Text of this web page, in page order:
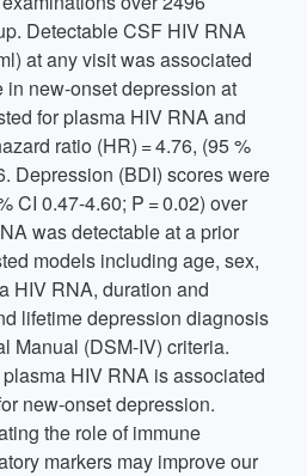
Detectable CSF HIV RNA
at any visit was associated
new-onset depression at
for plasma HIV RNA and
ratio (HR) = 4.76, (95 %
Depression (BDI) scores were
CI 0.47-4.60; P = 0.02) over
was detectable at a prior
models including age, sex,
HIV RNA, duration and
lifetime depression diagnosis
Manual (DSM-IV) criteria.
HIV RNA is associated
new-onset depression.
the role of immune
markers may improve our